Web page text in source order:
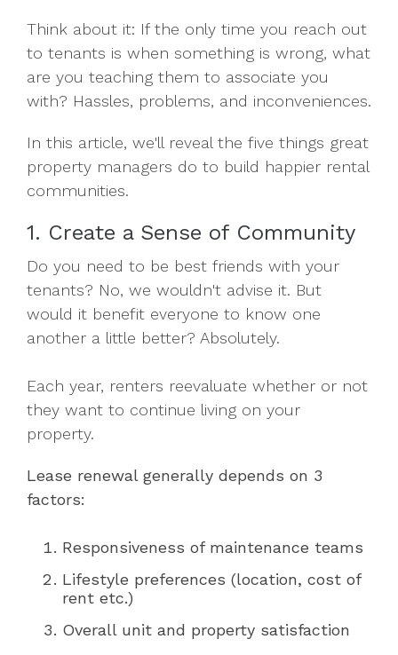
Think about it: If the only time you reach out
to tenants is when something is wrong, what
are you teaching them to associate you
with? Hassles, problems, and inconveniences.
In this article, we'll reveal the five things great
property managers do to build happier rental
communities.
1. Create a Sense of Community
Do you need to be best friends with your
tenants? No, we wouldn't advise it. But
would it benefit everyone to know one
another a little better? Absolutely.
Each year, renters reevaluate whether or not
they want to continue living on your
property.
Lease renewal generally depends on 3
factors:
Responsiveness of maintenance teams
Lifestyle preferences (location, cost of
rent etc.)
Overall unit and property satisfaction